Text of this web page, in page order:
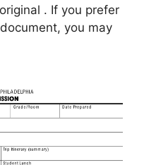
. If you prefer
you may